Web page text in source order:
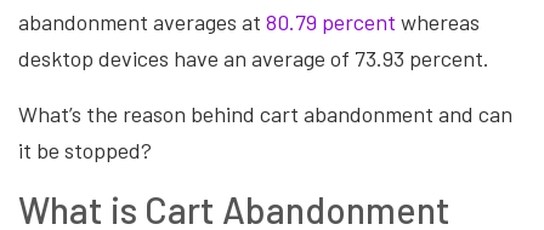
abandonment averages at 80.79 percent whereas
desktop devices have an average of 73.93 percent.
What’s the reason behind cart abandonment and can
it be stopped?
What is Cart Abandonment